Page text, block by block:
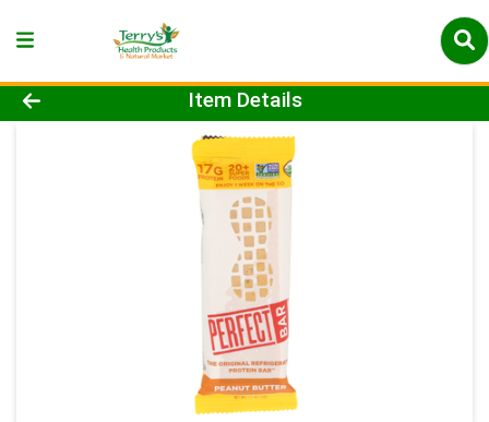
Product Details Page
Item Details